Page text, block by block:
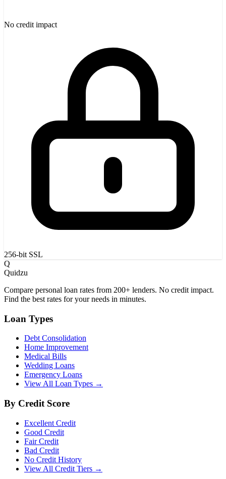
No credit impact
256-bit SSL
Q
Quidzu
Compare personal loan rates from 200+ lenders. No credit impact.
Find the best rates for your needs in minutes.
Loan Types
Debt Consolidation
Home Improvement
Medical Bills
Wedding Loans
Emergency Loans
View All Loan Types →
By Credit Score
Excellent Credit
Good Credit
Fair Credit
Bad Credit
No Credit History
View All Credit Tiers →